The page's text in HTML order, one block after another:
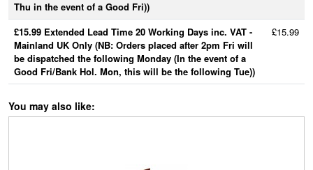
Thu in the event of a Good Fri))
£15.99 Extended Lead Time 20 Working Days inc. VAT -
Mainland UK Only (NB: Orders placed after 2pm Fri will
be dispatched the following Monday (In the event of a
Good Fri/Bank Hol. Mon, this will be the following Tue))
£15.99
You may also like: